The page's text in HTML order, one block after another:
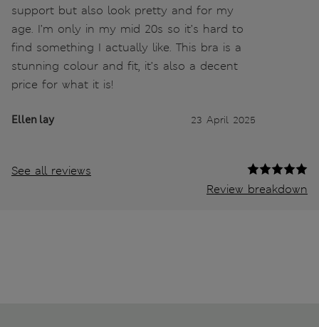
support but also look pretty and for my
age. I’m only in my mid 20s so it’s hard to
find something I actually like. This bra is a
stunning colour and fit, it’s also a decent
price for what it is!
Ellen lay 23 April 2025
See all reviews
Review breakdown